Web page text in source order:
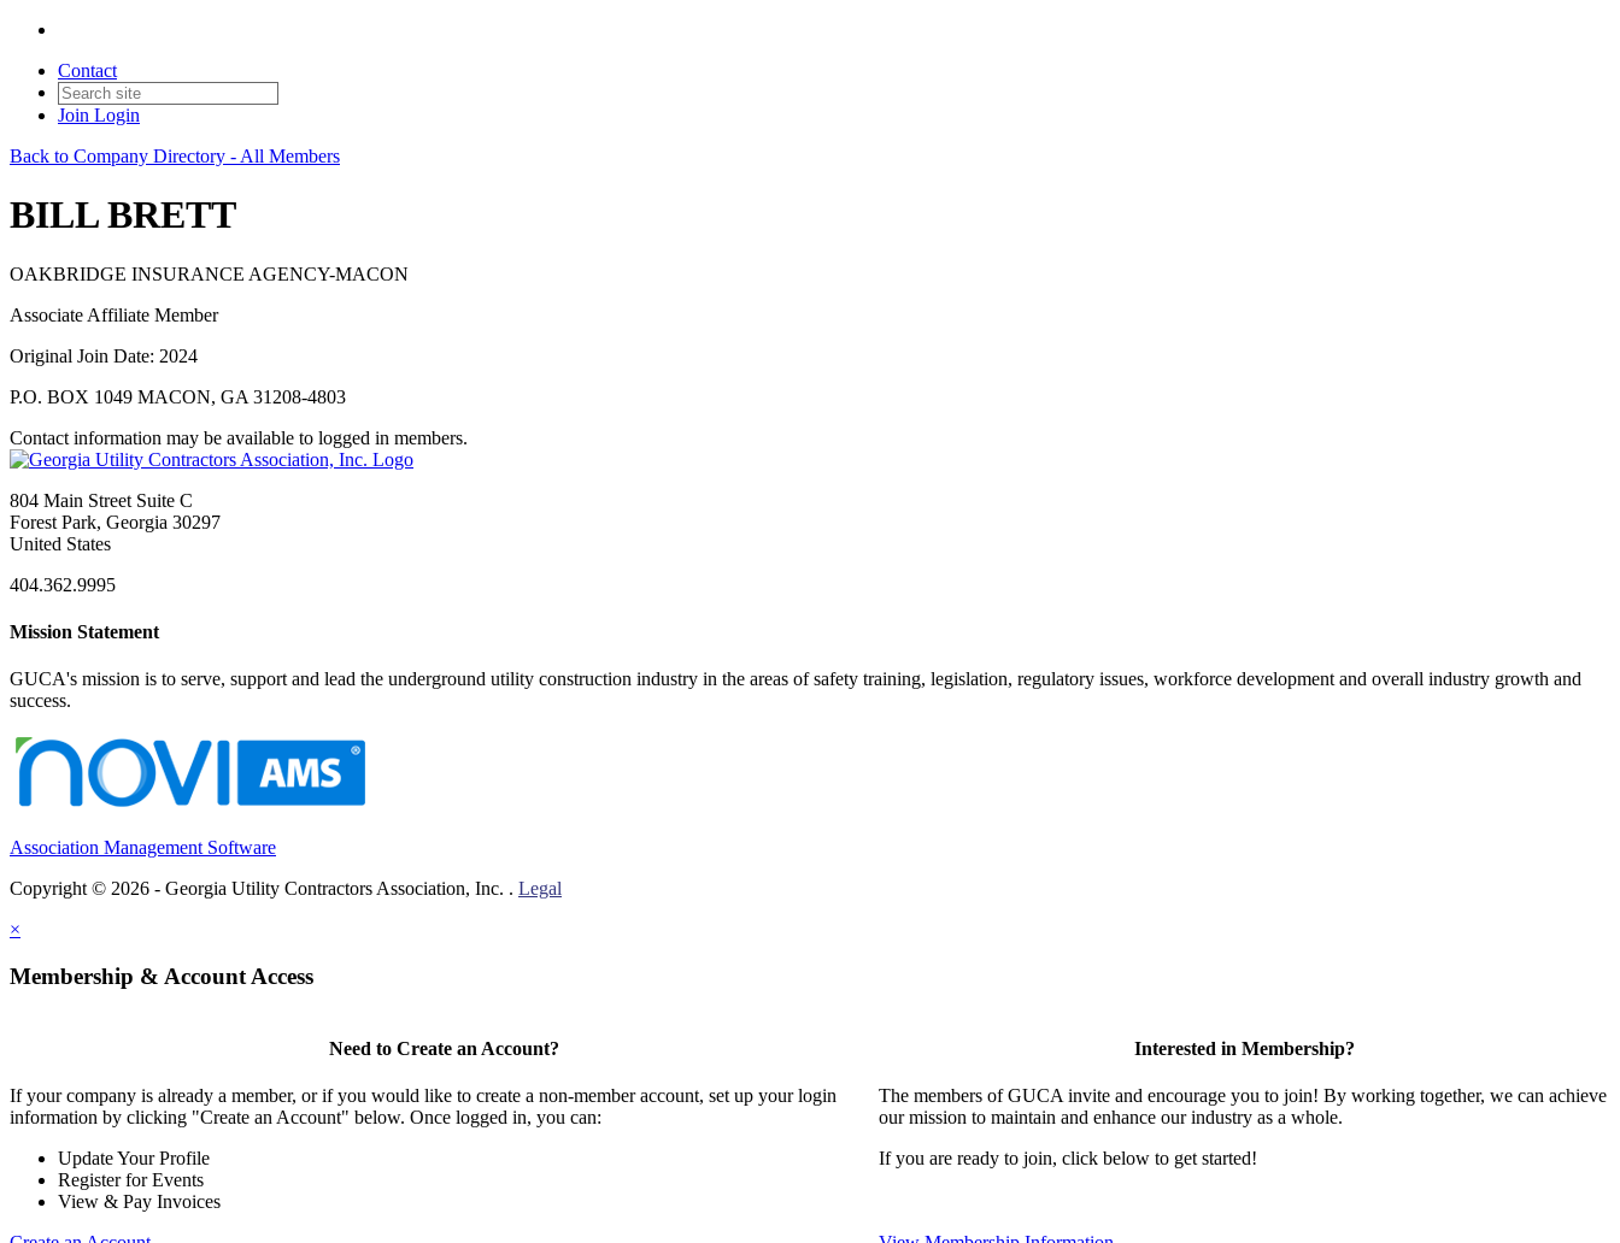
Contact
Join Login
Back to Company Directory - All Members
BILL BRETT
OAKBRIDGE INSURANCE AGENCY-MACON
Associate Affiliate Member
Original Join Date: 2024
P.O. BOX 1049 MACON, GA 31208-4803
Contact information may be available to logged in members.
804 Main Street Suite C
Forest Park, Georgia 30297
United States
404.362.9995
Mission Statement
GUCA's mission is to serve, support and lead the underground utility construction industry in the areas of safety training, legislation, regulatory issues, workforce development and overall industry growth and
success.
Association Management Software
Copyright © 2026 - Georgia Utility Contractors Association, Inc. . Legal
×
Membership & Account Access
Need to Create an Account?
If your company is already a member, or if you would like to create a non-member account, set up your login
information by clicking "Create an Account" below. Once logged in, you can:
Update Your Profile
Register for Events
View & Pay Invoices
Interested in Membership?
The members of GUCA invite and encourage you to join! By working together, we can achieve
our mission to maintain and enhance our industry as a whole.
If you are ready to join, click below to get started!